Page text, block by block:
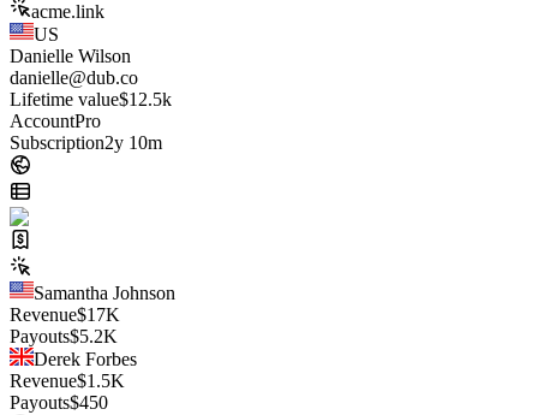
acme.link
US
Danielle Wilson
danielle@dub.co
Lifetime value$12.5k
AccountPro
Subscription2y 10m
Samantha Johnson
Revenue$17K
Payouts$5.2K
Derek Forbes
Revenue$1.5K
Payouts$450